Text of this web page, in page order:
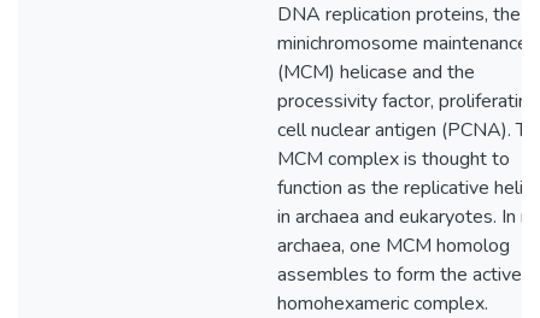
DNA replication proteins, the
minichromosome maintenance
(MCM) helicase and the
processivity factor, proliferating
cell nuclear antigen (PCNA).
MCM complex is thought to
function as the replicative
in archaea and eukaryotes. In
archaea, one MCM homolog
assembles to form the active
homohexameric complex.